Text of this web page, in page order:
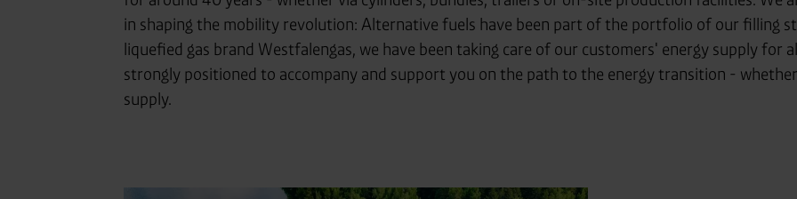
in shaping the mobility revolution: Alternative fuels have been part of the portfolio of our filling
liquefied gas brand Westfalengas, we have been taking care of our customers' energy supply for
strongly positioned to accompany and support you on the path to the energy transition -
supply.